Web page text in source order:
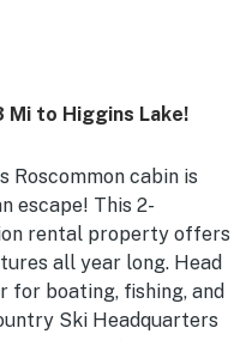
Mi to Higgins Lake!
Roscommon cabin is
escape! This 2-
rental property offers
all year long. Head
for boating, fishing, and
Ski Headquarters